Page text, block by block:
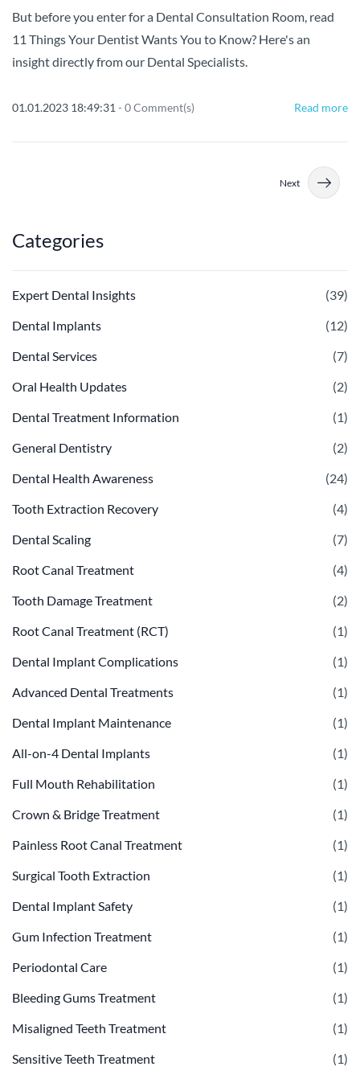
But before you enter for a Dental Consultation Room, read
11 Things Your Dentist Wants You to Know? Here's an
insight directly from our Dental Specialists.
01.01.2023 18:49:31 - 0Comment(s) Read more
Next
Categories
Expert Dental Insights
(39)
Dental Implants
(12)
Dental Services
(7)
Oral Health Updates
(2)
Dental Treatment Information
(1)
General Dentistry
(2)
Dental Health Awareness
(24)
Tooth Extraction Recovery
(4)
Dental Scaling
(7)
Root Canal Treatment
(4)
Tooth Damage Treatment
(2)
Root Canal Treatment (RCT)
(1)
Dental Implant Complications
(1)
Advanced Dental Treatments
(1)
Dental Implant Maintenance
(1)
All-on-4 Dental Implants
(1)
Full Mouth Rehabilitation
(1)
Crown & Bridge Treatment
(1)
Painless Root Canal Treatment
(1)
Surgical Tooth Extraction
(1)
Dental Implant Safety
(1)
Gum Infection Treatment
(1)
Periodontal Care
(1)
Bleeding Gums Treatment
(1)
Misaligned Teeth Treatment
(1)
Sensitive Teeth Treatment
(1)